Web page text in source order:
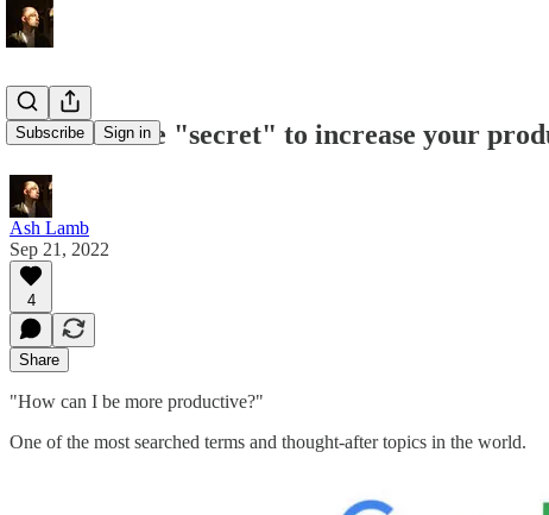
Subscribe Sign in
The ultimate "secret" to increase your
Ash Lamb
Sep 21, 2022
4
Share
"How can I be more productive?"
One of the most searched terms and thought-after topics in the world.